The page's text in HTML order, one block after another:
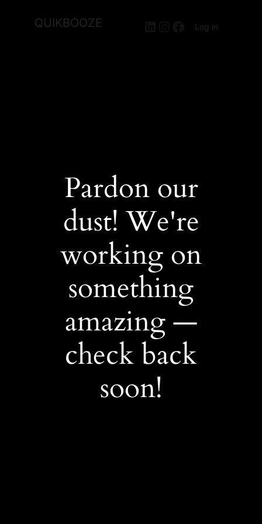
QUIKBOOZE LinkedIn
Instagram
Facebook
Log in
Pardon our
dust! We're
working on
something
amazing —
check back
soon!